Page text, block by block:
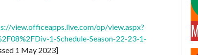
view.officeapps.live.com/op/view.aspx?
1-Schedule-Season-22-23-1-
1 May 2023]